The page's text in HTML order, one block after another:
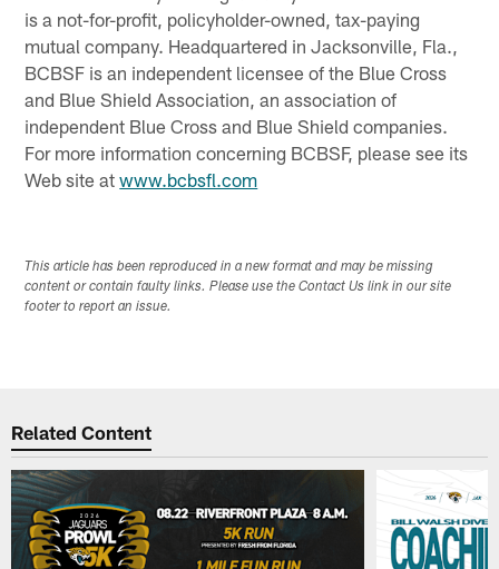
is a not-for-profit, policyholder-owned, tax-paying
mutual company. Headquartered in Jacksonville, Fla.,
BCBSF is an independent licensee of the Blue Cross
and Blue Shield Association, an association of
independent Blue Cross and Blue Shield companies.
For more information concerning BCBSF, please see its
Web site atwww.bcbsfl.com
This article has been reproduced in a new format and may be missing
content or contain faulty links. Please use the Contact Us link in our site
footer to report an issue.
Related Content